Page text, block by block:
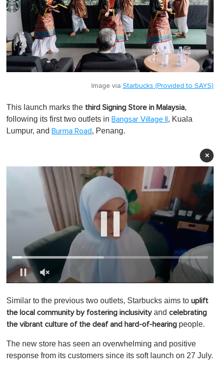
Image via Starbucks (Provided to SAYS)
This launch marks the third Signing Store in Malaysia,
following its first two outlets in Bangsar Village II , Kuala
Lumpur, and Burma Road, Penang.
×
f
1
m
i
u
t
e
Similar to the previous two outlets, Starbucks aims to uplift
the local community by fostering inclusivityand celebrating
the vibrant culture of the deaf and hard-of-hearing people.
The new store has seen an overwhelming and positive
response from its customers since its soft launch on 27 July.